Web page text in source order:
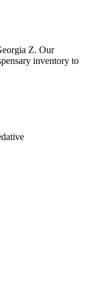
Z. Our
inventory to